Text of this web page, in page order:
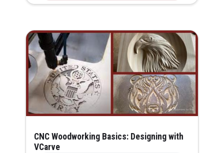
step-by-step guidance to ensure everyone
workshop, each participant will proudly take
home their completed stained glass creation.
CNC Woodworking Basics: Designing with
VCarve